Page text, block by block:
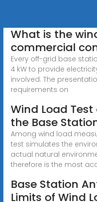
What is the
commercial
Every off-grid base
4 kW to provide
involved. The
requirements on
Wind Load
the Base
Among wind load
test simulates the
actual natural
therefore is the most
Base Station
Limits of Wind